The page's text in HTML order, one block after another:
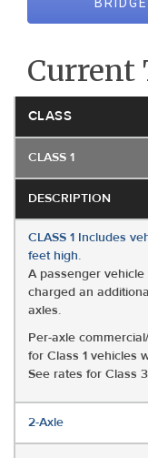
Current
CLASS
CLASS 1
DESCRIPTION
CLASS 1 Includes
feet high.
A passenger
charged an
axles.
Per-axle
for Class 1 vehicles
See rates for Class
2-Axle